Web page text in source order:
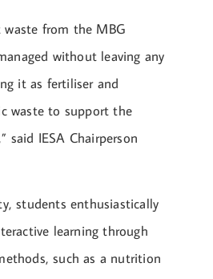
waste from the MBG
without leaving any
it as fertiliser and
waste to support the
said IESA Chairperson
students enthusiastically
learning through
such as a nutrition